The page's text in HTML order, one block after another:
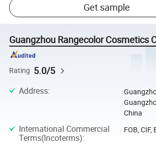
Get sample
Guangzhou Rangecolor Cosmetics
Rating 5.0/5
Address:
China
International Commercial
Terms(Incoterms):
FOB, CIF,